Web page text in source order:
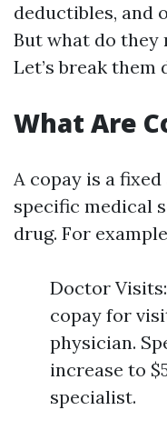
deductibles, and
But what do they
Let’s break them
What Are
A copay is a
specific medical
drug. For
Doctor
copay for
physician.
increase to
specialist.